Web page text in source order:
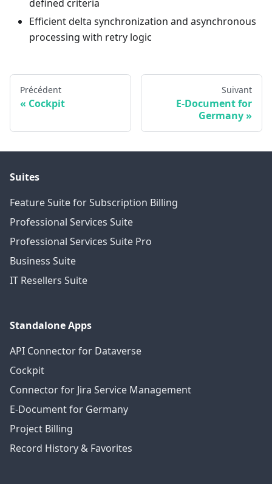
defined criteria
Efficient delta synchronization and asynchronous
processing with retry logic
Précédent
Cockpit
Suivant
E-Document for
Germany
Suites
Feature Suite for Subscription Billing
Professional Services Suite
Professional Services Suite Pro
Business Suite
IT Resellers Suite
Standalone Apps
API Connector for Dataverse
Cockpit
Connector for Jira Service Management
E-Document for Germany
Project Billing
Record History & Favorites